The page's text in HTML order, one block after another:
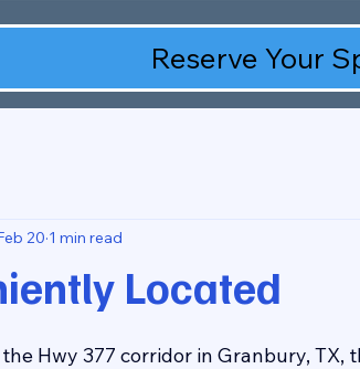
Reserve Your
Located
20 1 min read
Hwy 377 corridor in Granbury, TX,